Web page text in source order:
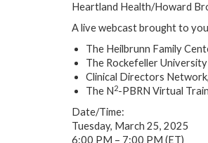
Heartland Health/Howard
A live webcast brought to
The Heilbrunn Family
The Rockefeller
Clinical Directors
The N2-PBRN Virtual
Date/Time:
Tuesday, March 25, 2025
6:00 PM – 7:00 PM (ET)